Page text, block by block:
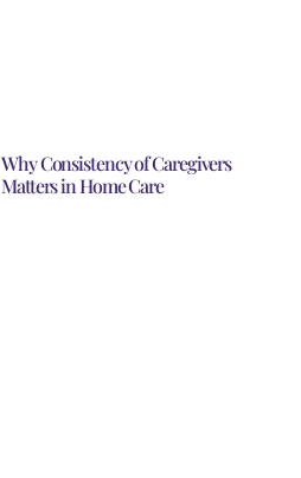
Why Consistency of Caregivers
Matters in Home Care